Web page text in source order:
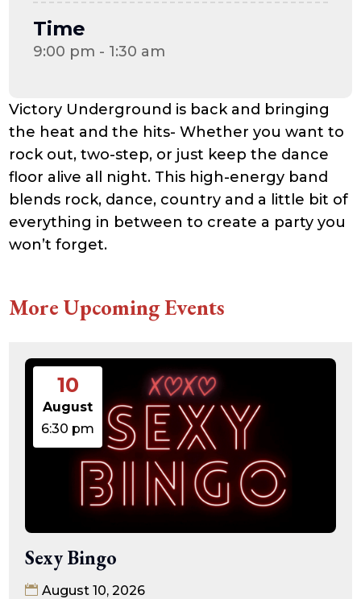
Victory Underground is back and bringing
the heat and the hits- Whether you want to
rock out, two-step, or just keep the dance
floor alive all night. This high-energy band
blends rock, dance, country and a little bit of
everything in between to create a party you
won’t forget.
More Upcoming Events
10
August
6:30 pm
Sexy Bingo
August 10, 2026
Time
9:00 pm - 1:30 am